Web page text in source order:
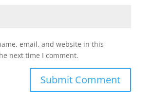
email, and website in this
next time I comment.